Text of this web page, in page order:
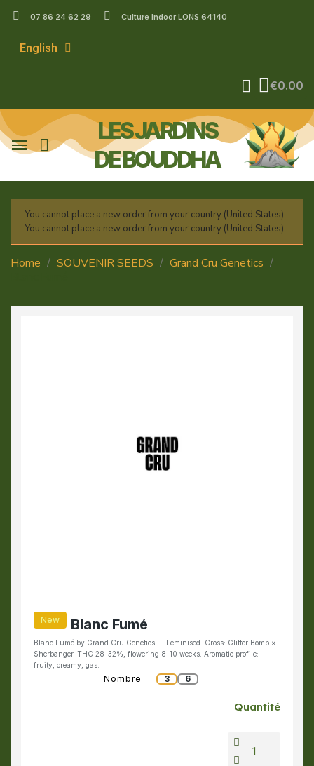
07 86 24 62 29 Culture Indoor LONS 64140
English
€0.00
LES JARDINS
DE BOUDDHA
You cannot place a new order from your country (United States).
You cannot place a new order from your country (United States).
Home SOUVENIR SEEDS
Grand Cru Genetics
New Blanc Fumé
Blanc Fumé by Grand Cru Genetics — Feminised. Cross: Glitter Bomb ×
Sherbanger. THC 28–32%, flowering 8–10 weeks. Aromatic profile:
fruity, creamy, gas.
Nombre 3 6
Quantité